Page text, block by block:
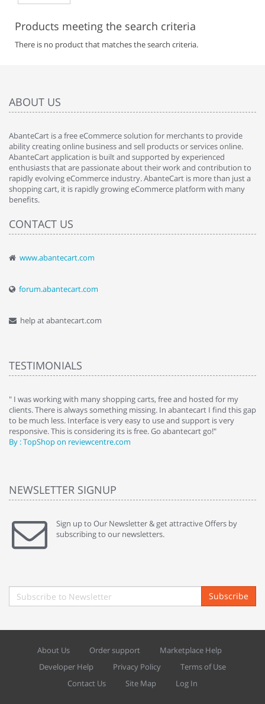
Products meeting the search criteria
There is no product that matches the search criteria.
ABOUT US
AbanteCart is a free eCommerce solution for merchants to provide
ability creating online business and sell products or services online.
AbanteCart application is built and supported by experienced
enthusiasts that are passionate about their work and contribution to
rapidly evolving eCommerce industry. AbanteCart is more than just a
shopping cart, it is rapidly growing eCommerce platform with many
benefits.
CONTACT US
www.abantecart.com
forum.abantecart.com
help at abantecart.com
TESTIMONIALS
" I was working with many shopping carts, free and hosted for my
clients. There is always something missing. In abantecart I find this gap
to be much less. Interface is very easy to use and support is very
responsive. This is considering its is free. Go abantecart go!"
By : TopShop on reviewcentre.com
NEWSLETTER SIGNUP
Sign up to Our Newsletter & get attractive Offers by
subscribing to our newsletters.
Subscribe
About Us Order support
Marketplace Help
Developer Help
Privacy Policy
Terms of Use
Contact Us
Site Map Log In